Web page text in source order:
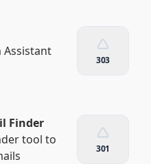
Assistant
303
Finder
tool to
301